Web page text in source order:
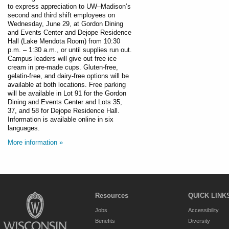
to express appreciation to UW–Madison’s
second and third shift employees on
Wednesday, June 29, at Gordon Dining
and Events Center and Dejope Residence
Hall (Lake Mendota Room) from 10:30
p.m. – 1:30 a.m., or until supplies run out.
Campus leaders will give out free ice
cream in pre-made cups. Gluten-free,
gelatin-free, and dairy-free options will be
available at both locations. Free parking
will be available in Lot 91 for the Gordon
Dining and Events Center and Lots 35,
37, and 58 for Dejope Residence Hall.
Information is available online in six
languages.
More information »
Resources
Jobs
Benefits
QUICK
Accessibility
Diversity